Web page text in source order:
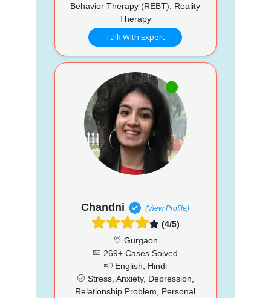
Behavior Therapy (REBT), Reality
Therapy
Talk With Expert
Chandni (View Profile)
(4/5)
Gurgaon
269+ Cases Solved
English, Hindi
Stress, Anxiety, Depression,
Relationship Problem, Personal